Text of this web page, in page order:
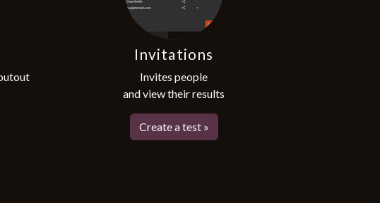
Invitations
Invites people
and view their results
Create a test »